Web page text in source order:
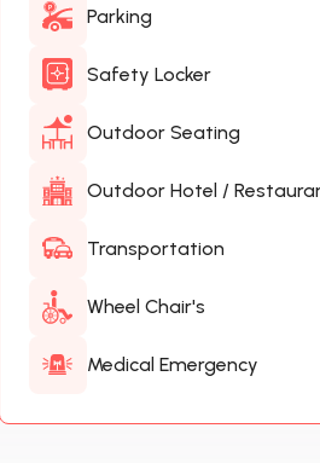
Parking
Safety Locker
Outdoor Seating
Outdoor Hotel /
Transportation
Wheel Chair's
Medical Emergency